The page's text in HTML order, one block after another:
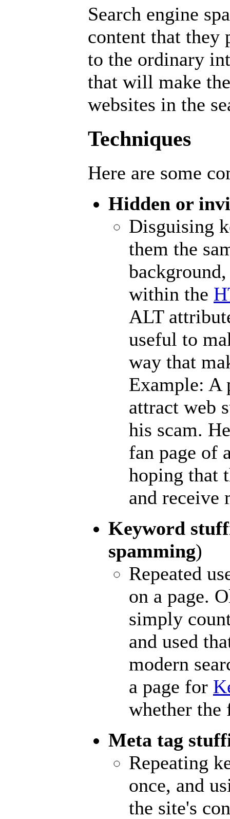
Search engine
content that they
to the ordinary
that will make
websites in the
Techniques
Here are some
Hidden or
Disguising
them the
within the
ALT
useful to
way that
Example:
attract web
his scam.
fan page of
hoping that
and receive
Keyword
spamming)
Repeated
on a page.
simply
and used
modern
a page for
whether the
Meta tag
Repeating
once, and
the site's